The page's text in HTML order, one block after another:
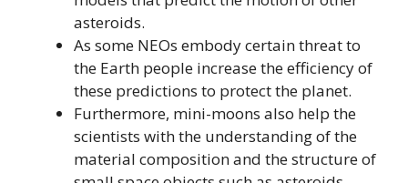
asteroids.
As some NEOs embody certain threat to
the Earth people increase the efficiency of
these predictions to protect the planet.
Furthermore, mini-moons also help the
scientists with the understanding of the
material composition and the structure of